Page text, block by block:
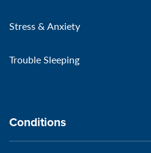
Stress & Anxiety
Trouble Sleeping
Conditions